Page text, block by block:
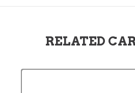
RELATED